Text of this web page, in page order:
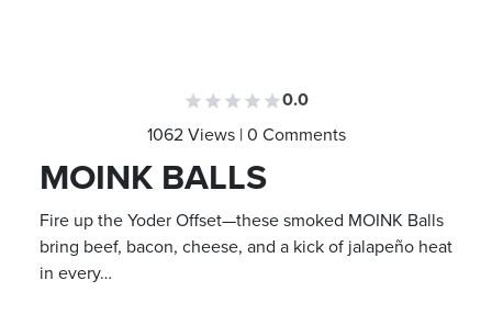
0.0
1062 Views | 0 Comments
MOINK BALLS
Fire up the Yoder Offset—these smoked MOINK Balls
bring beef, bacon, cheese, and a kick of jalapeño heat
in every…